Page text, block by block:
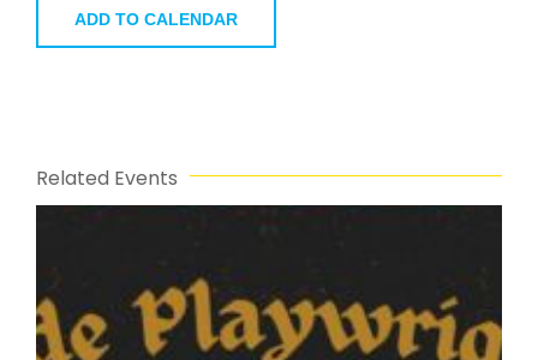
ADD TO CALENDAR
Related Events